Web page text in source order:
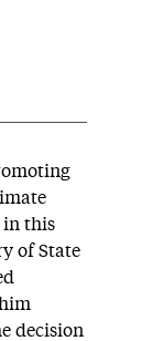
in this
of State
decision